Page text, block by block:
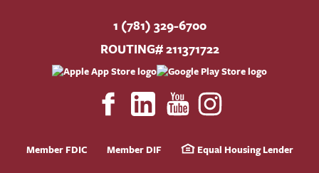
1 (781) 329-6700
ROUTING# 211371722
Member FDIC Member DIF Equal Housing Lender